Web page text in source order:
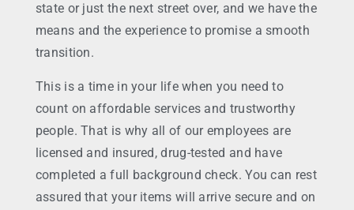
state or just the next street over, and we have the
means and the experience to promise a smooth
transition.
This is a time in your life when you need to
count on affordable services and trustworthy
people. That is why all of our employees are
licensed and insured, drug-tested and have
completed a full background check. You can rest
assured that your items will arrive secure and on